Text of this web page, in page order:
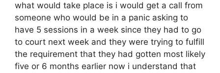
what would take place is i would get a call from
someone who would be in a panic asking to
have 5 sessions in a week since they had to go
to court next week and they were trying to fulfill
the requirement that they had gotten most likely
five or 6 months earlier now i understand that